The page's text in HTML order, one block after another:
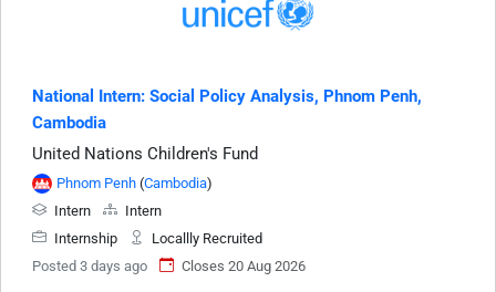
National Intern: Social Policy Analysis, Phnom Penh,
Cambodia
United Nations Children's Fund
Phnom Penh (Cambodia)
Intern
Intern
Internship
Locallly Recruited
Posted 3 days ago
Closes 20 Aug 2026